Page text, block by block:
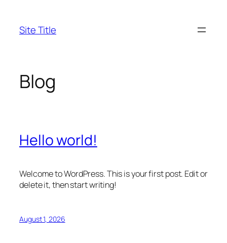
content
Site Title
Blog
Hello world!
Welcome to WordPress. This is your first post. Edit or
delete it, then start writing!
August 1, 2026